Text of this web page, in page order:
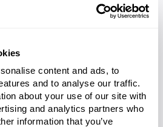
content and ads, to
and to analyse our traffic.
about your use of our site with
and analytics partners who
information that you’ve
e-Commerce